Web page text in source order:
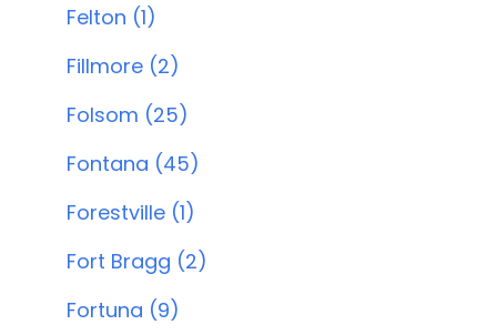
Felton (1)
Fillmore (2)
Folsom (25)
Fontana (45)
Forestville (1)
Fort Bragg (2)
Fortuna (9)